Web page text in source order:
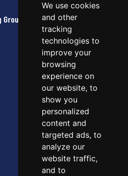
We use cookies
and other
tracking
technologies to
improve your
browsing
experience on
our website, to
show you
personalized
content and
targeted ads, to
analyze our
website traffic,
and to